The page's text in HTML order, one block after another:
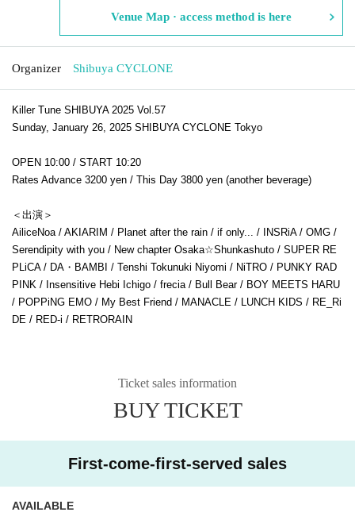
Venue Map · access method is here
Organizer Shibuya CYCLONE
Killer Tune SHIBUYA 2025 Vol.57
Sunday, January 26, 2025 SHIBUYA CYCLONE Tokyo
OPEN 10:00 / START 10:20
Rates Advance 3200 yen / This Day 3800 yen (another beverage)
＜出演＞
AiliceNoa / AKIARIM / Planet after the rain / if only... / INSRiA / OMG /
Serendipity with you / New chapter Osaka☆Shunkashuto / SUPER RE
PLiCA / DA・BAMBI / Tenshi Tokunuki Niyomi / NiTRO / PUNKY RAD
PINK / Insensitive Hebi Ichigo / frecia / Bull Bear / BOY MEETS HARU
/ POPPiNG EMO / My Best Friend / MANACLE / LUNCH KIDS / RE_Ri
DE / RED-i / RETRORAIN
Ticket sales information
BUY TICKET
First-come-first-served sales
AVAILABLE